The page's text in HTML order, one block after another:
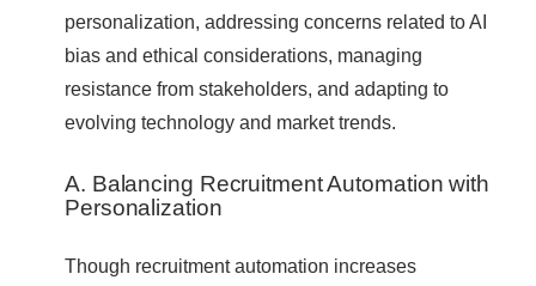
personalization, addressing concerns related to AI
bias and ethical considerations, managing
resistance from stakeholders, and adapting to
evolving technology and market trends.
A. Balancing Recruitment Automation with
Personalization
Though recruitment automation increases